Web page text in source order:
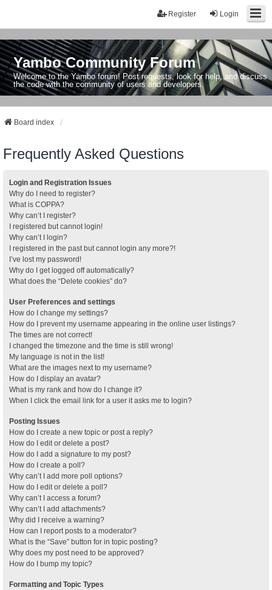
Login
Register
Yambo Community Forum
Welcome to the Yambo forum! Post requests, look for help, and discuss
the code with the community of users and developers.
Board index
Frequently Asked Questions
Login and Registration Issues
Why do I need to register?
What is COPPA?
Why can’t I register?
I registered but cannot login!
Why can’t I login?
I registered in the past but cannot login any more?!
I’ve lost my password!
Why do I get logged off automatically?
What does the “Delete cookies” do?
User Preferences and settings
How do I change my settings?
How do I prevent my username appearing in the online user listings?
The times are not correct!
I changed the timezone and the time is still wrong!
My language is not in the list!
What are the images next to my username?
How do I display an avatar?
What is my rank and how do I change it?
When I click the email link for a user it asks me to login?
Posting Issues
How do I create a new topic or post a reply?
How do I edit or delete a post?
How do I add a signature to my post?
How do I create a poll?
Why can’t I add more poll options?
How do I edit or delete a poll?
Why can’t I access a forum?
Why can’t I add attachments?
Why did I receive a warning?
How can I report posts to a moderator?
What is the “Save” button for in topic posting?
Why does my post need to be approved?
How do I bump my topic?
Formatting and Topic Types